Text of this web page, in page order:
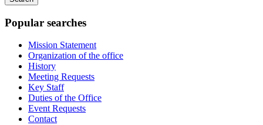
keywords
Popular searches
Mission Statement
Organization of the office
History
Meeting Requests
Key Staff
Duties of the Office
Event Requests
Contact